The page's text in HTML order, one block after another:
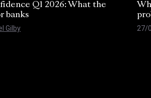
Q1 2026: What the
banks
Gilby
27/